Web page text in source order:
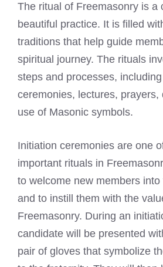
The ritual of Freemasonry is a
beautiful practice. It is filled
traditions that help guide
spiritual journey. The rituals
steps and processes,
ceremonies, lectures, prayers,
use of Masonic symbols.
Initiation ceremonies are one
important rituals in
to welcome new members
and to instill them with the
Freemasonry. During an
candidate will be presented
pair of gloves that symbolize